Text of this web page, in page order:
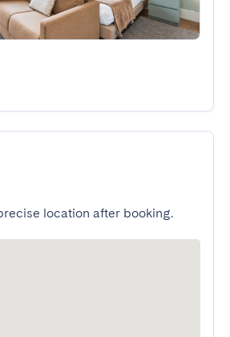
location after booking.